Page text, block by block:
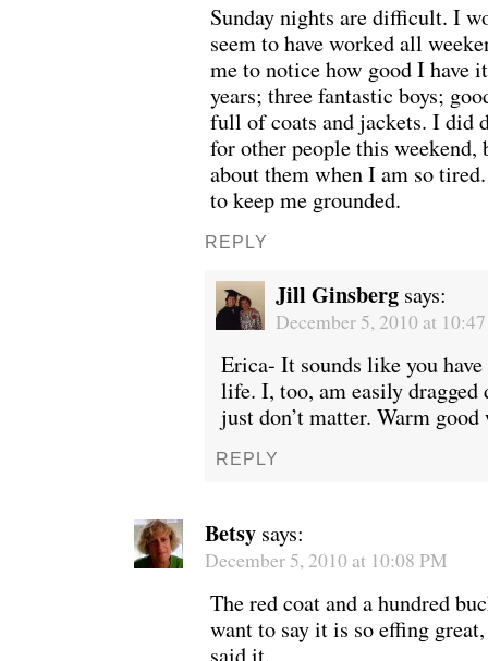
Sunday nights are difficult. I
seem to have worked all
me to notice how good I have
years; three fantastic boys;
full of coats and jackets. I did
for other people this weekend,
about them when I am so
to keep me grounded.
REPLY
Jill Ginsberg says:
December 5, 2010 at
Erica- It sounds like you
life. I, too, am easily dragged
just don’t matter. Warm
REPLY
Betsy says:
December 5, 2010 at 10:08 PM
The red coat and a hundred
want to say it is so effing
said it.